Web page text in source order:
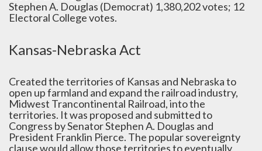
Stephen A. Douglas (Democrat) 1,380,202 votes; 12
Electoral College votes.
Kansas-Nebraska Act
Created the territories of Kansas and Nebraska to
open up farmland and expand the railroad industry,
Midwest Trancontinental Railroad, into the
territories. It was proposed and submitted to
Congress by Senator Stephen A. Douglas and
President Franklin Pierce. The popular sovereignty
clause would allow those territories to eventually